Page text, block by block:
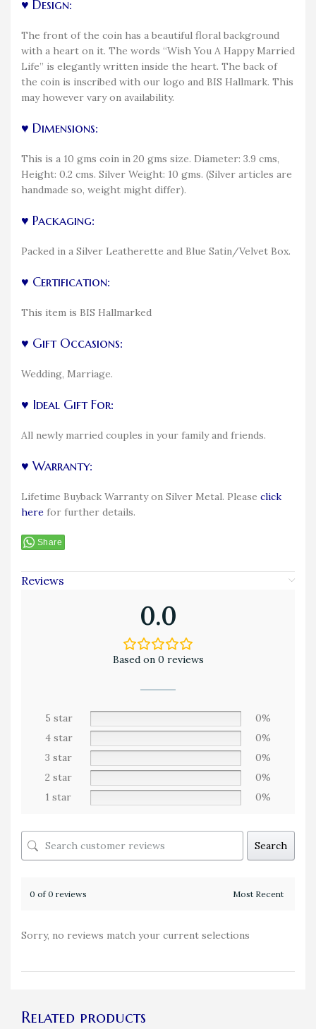
♥ Design:
The front of the coin has a beautiful floral background
with a heart on it. The words “Wish You A Happy Married
Life” is elegantly written inside the heart. The back of
the coin is inscribed with our logo and BIS Hallmark. This
may however vary on availability.
♥ Dimensions:
This is a 10 gms coin in 20 gms size. Diameter: 3.9 cms,
Height: 0.2 cms. Silver Weight: 10 gms. (Silver articles are
handmade so, weight might differ).
♥ Packaging:
Packed in a Silver Leatherette and Blue Satin/Velvet Box.
♥ Certification:
This item is BIS Hallmarked
♥ Gift Occasions:
Wedding, Marriage.
♥ Ideal Gift For:
All newly married couples in your family and friends.
♥ Warranty:
Lifetime Buyback Warranty on Silver Metal. Please click
here for further details.
Share
Reviews
0.0
Based on 0 reviews
5 star
0%
4 star
0%
3 star
0%
2 star
0%
1 star
0%
Search
0 of 0 reviews
Sorry, no reviews match your current selections
Related products